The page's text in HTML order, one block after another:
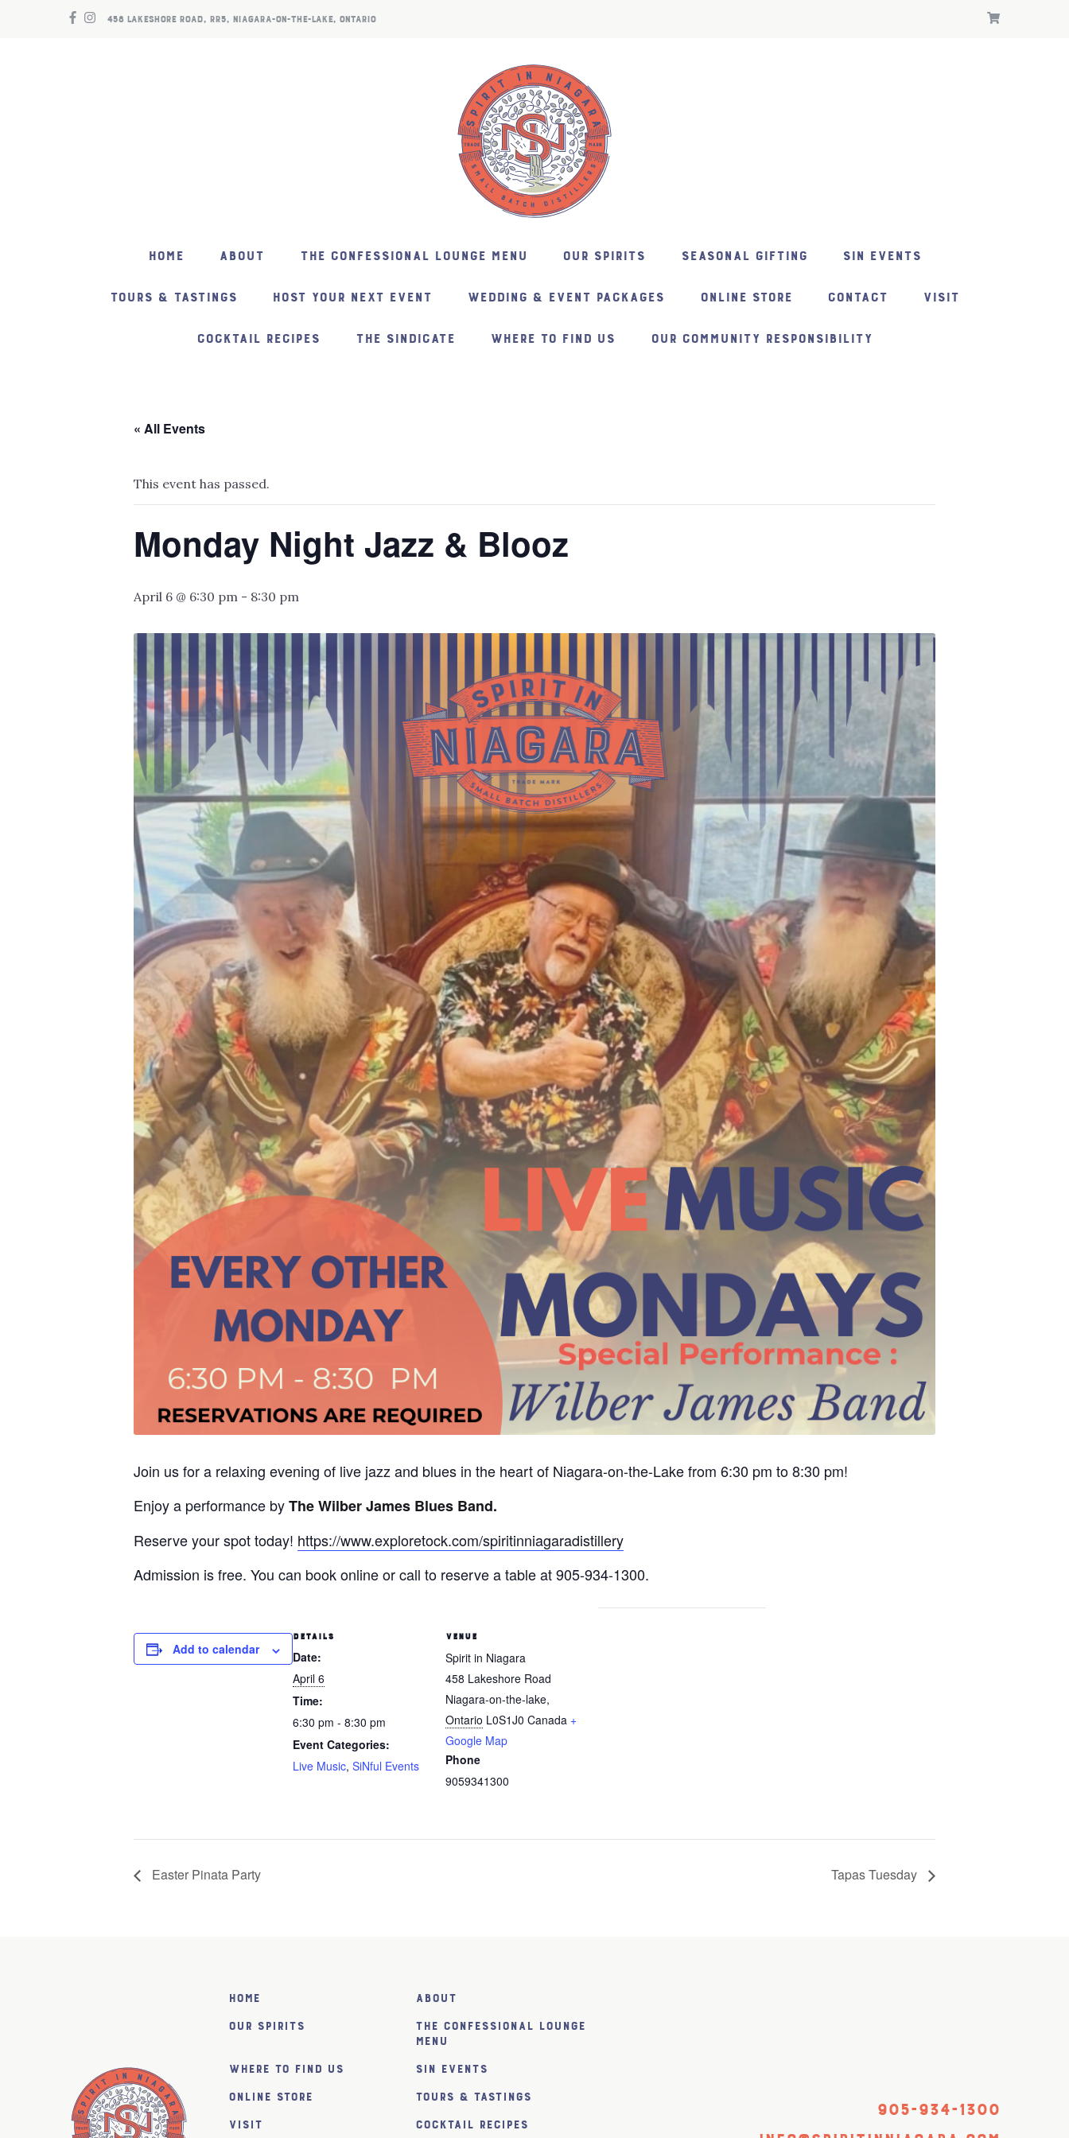
458 LAKESHORE ROAD, RR5, NIAGARA-ON-THE-LAKE, ONTARIO
HOME ABOUT THE CONFESSIONAL LOUNGE MENU OUR SPIRITS SEASONAL GIFTING SIN EVENTS
TOURS & TASTINGS HOST YOUR NEXT EVENT WEDDING & EVENT PACKAGES ONLINE STORE CONTACT VISIT
COCKTAIL RECIPES THE SINDICATE WHERE TO FIND US OUR COMMUNITY RESPONSIBILITY
« All Events
This event has passed.
Monday Night Jazz & Blooz
April 6 @ 6:30 pm - 8:30 pm
Join us for a relaxing evening of live jazz and blues in the heart of Niagara-on-the-Lake from 6:30 pm to 8:30 pm!
Enjoy a performance byThe Wilber James Blues Band.
Reserve your spot today! https://www.exploretock.com/spiritinniagaradistillery
Admission is free. You can book online or call to reserve a table at 905-934-1300.
Add to calendar
DETAILS
Date:
April 6
Time:
6:30 pm - 8:30 pm
Event Categories:
Live Music, SiNful Events
VENUE
Spirit in Niagara
458 Lakeshore Road
Niagara-on-the-lake,
Ontario L0S1J0 Canada +
Google Map
Phone
9059341300
Easter Pinata Party Tapas Tuesday
Home
About
Our Spirits
The Confessional Lounge
Menu
Where to find us
SiN Events
Online Store
Tours & Tastings
Visit
Cocktail Recipes
905-934-1300